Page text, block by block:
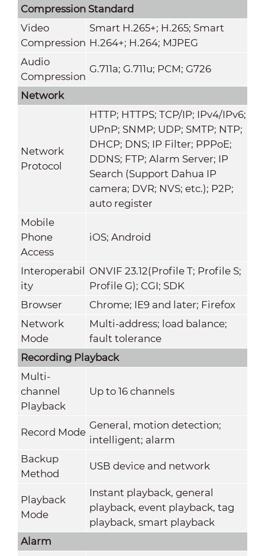
Compression Standard
Video
Compression
Smart H.265+; H.265; Smart
H.264+; H.264; MJPEG
Audio
Compression
G.711a; G.711u; PCM; G726
Network
Network
Protocol
HTTP; HTTPS; TCP/IP; IPv4/IPv6;
UPnP; SNMP; UDP; SMTP; NTP;
DHCP; DNS; IP Filter; PPPoE;
DDNS; FTP; Alarm Server; IP
Search (Support Dahua IP
camera; DVR; NVS; etc.); P2P;
auto register
Mobile
Phone
Access
iOS; Android
Interoperabil
ity
ONVIF 23.12(Profile T; Profile S;
Profile G); CGI; SDK
Browser
Chrome; IE9 and later; Firefox
Network
Mode
Multi-address; load balance;
fault tolerance
Recording Playback
Multi-
channel
Playback
Up to 16 channels
Record Mode
General, motion detection;
intelligent; alarm
Backup
Method
USB device and network
Playback
Mode
Instant playback, general
playback, event playback, tag
playback, smart playback
Alarm